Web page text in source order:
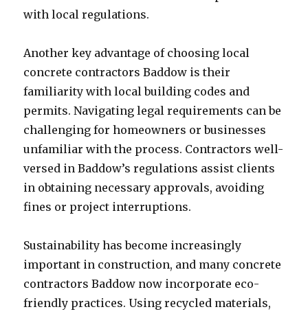
with local regulations.
Another key advantage of choosing local
concrete contractors Baddow is their
familiarity with local building codes and
permits. Navigating legal requirements can be
challenging for homeowners or businesses
unfamiliar with the process. Contractors well-
versed in Baddow’s regulations assist clients
in obtaining necessary approvals, avoiding
fines or project interruptions.
Sustainability has become increasingly
important in construction, and many concrete
contractors Baddow now incorporate eco-
friendly practices. Using recycled materials,